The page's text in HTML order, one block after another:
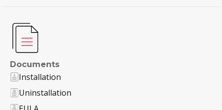
Documents
Installation
Uninstallation